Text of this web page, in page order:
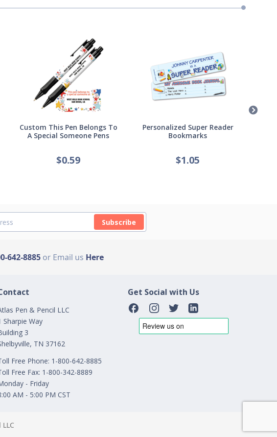
Custom This Pen Belongs To
A Special Someone Pens
$0.59
Personalized Super Reader
Bookmarks
$1.05
Subscribe
642-8885 or Email us Here
Pen & Pencil LLC
Sharpie Way
3
TN 37162
Free Phone: 1-800-642-8885
Free Fax: 1-800-342-8889
- Friday
AM - 5:00 PM CST
Get Social with Us